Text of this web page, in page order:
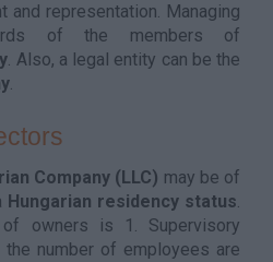
and representation. Managing
of the members of
. Also, a legal entity can be the
.
Company ( LLC) may be of
Hungarian residency status.
of owners is 1. Supervisory
number of employees are